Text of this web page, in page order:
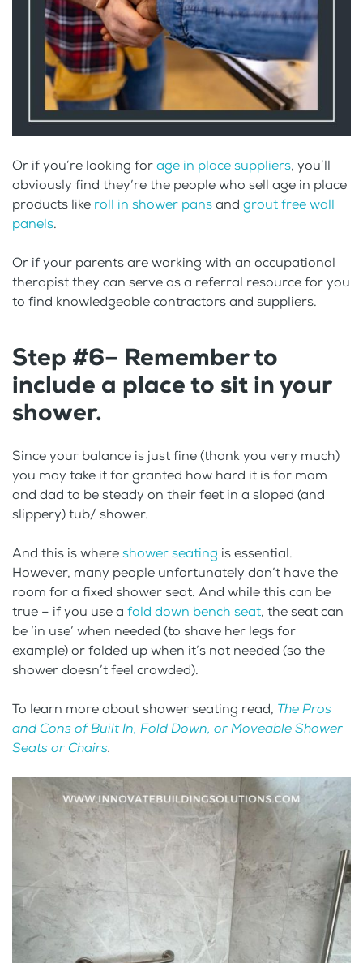
Or if you’re looking forage in place suppliers, you’ll
obviously find they’re the people who sell age in place
products like roll in shower pansand grout free wall
panels.
Or if your parents are working with an occupational
therapist they can serve as a referral resource for you
to find knowledgeable contractors and suppliers.
Step #6– Remember to
include a place to sit in your
shower.
Since your balance is just fine (thank you very much)
you may take it for granted how hard it is for mom
and dad to be steady on their feet in a sloped (and
slippery) tub/ shower.
And this is whereshower seating is essential.
However, many people unfortunately don’t have the
room for a fixed shower seat. And while this can be
true – if you use a fold down bench seat, the seat can
be ‘in use’ when needed (to shave her legs for
example) or folded up when it’s not needed (so the
shower doesn’t feel crowded).
To learn more about shower seating read, The Pros
and Cons of Built In, Fold Down, or Moveable Shower
Seats or Chairs.